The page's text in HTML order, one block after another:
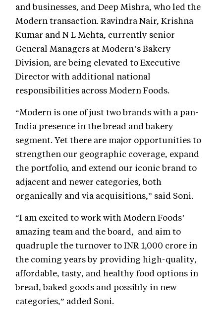
and businesses, and Deep Mishra, who led the
Modern transaction. Ravindra Nair, Krishna
Kumar and N L Mehta, currently senior
General Managers at Modern’s Bakery
Division, are being elevated to Executive
Director with additional national
responsibilities across Modern Foods.
“Modern is one of just two brands with a pan-
India presence in the bread and bakery
segment. Yet there are major opportunities to
strengthen our geographic coverage, expand
the portfolio, and extend our iconic brand to
adjacent and newer categories, both
organically and via acquisitions,” said Soni.
“I am excited to work with Modern Foods’
amazing team and the board, and aim to
quadruple the turnover to INR 1,000 crore in
the coming years by providing high-quality,
affordable, tasty, and healthy food options in
bread, baked goods and possibly in new
categories,” added Soni.